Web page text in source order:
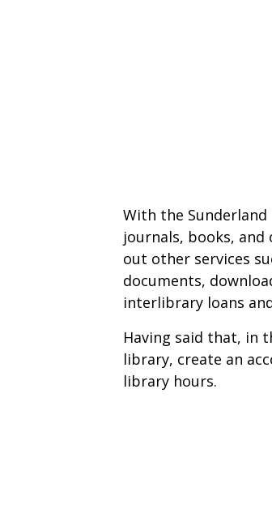
With the Sunderland
journals, books,
out other services
documents,
interlibrary loans
Having said that, in
library, create an
library hours.